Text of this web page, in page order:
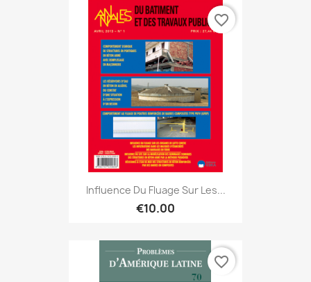
Influence Du Fluage Sur Les...
€10.00
favorite_border
favorite_border